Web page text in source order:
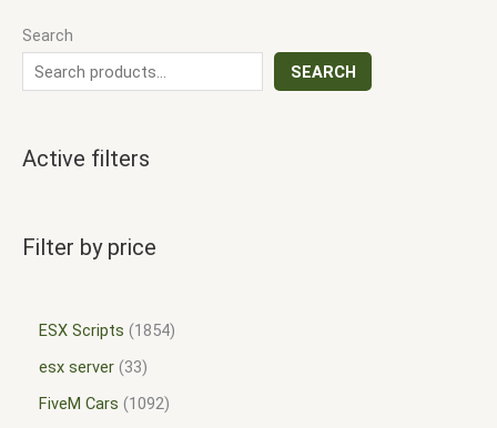
Search
SEARCH
Active filters
Filter by price
ESX Scripts
1854
esx server 33
FiveM Cars
1092